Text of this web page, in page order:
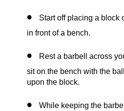
Start off placing a block
in front of a bench.
Rest a barbell across
sit on the bench with the
upon the block.
While keeping the